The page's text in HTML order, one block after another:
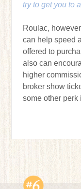
try to get you to
Roulac,
can help speed
offered to
also can
higher
broker show
some other perk